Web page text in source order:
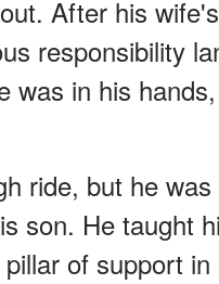
After his
responsibility
was in his
ride, but he
son. He taught
of support